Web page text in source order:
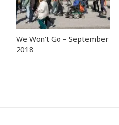
We Won’t Go – September
2018